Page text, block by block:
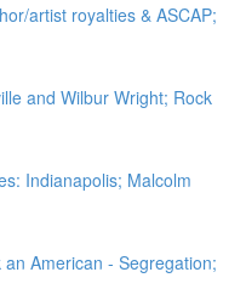
artist royalties & ASCAP;
and Wilbur Wright; Rock
Indianapolis; Malcolm
American - Segregation;